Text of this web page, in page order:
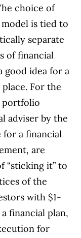
choice of
is tied to
separate
of financial
good idea for a
For the
portfolio
adviser by the
for a financial
are
“sticking it” to
of the
with $1-
financial plan,
for